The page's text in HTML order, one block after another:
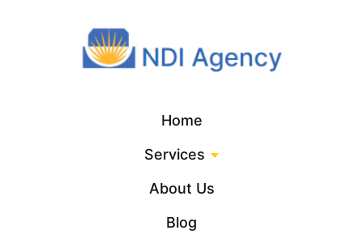
Home
Services
About Us
Blog